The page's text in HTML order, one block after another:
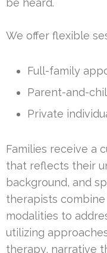
We offer flexible
Full-family
Parent-and-
Private
Families receive a
that reflects their
background, and
therapists
modalities to
utilizing
therapy, narrative